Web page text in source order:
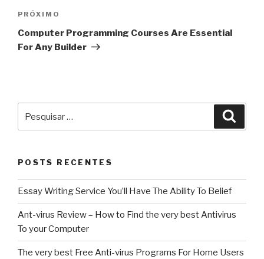
Próximo
post
PRÓXIMO
Computer Programming Courses Are Essential
For Any Builder
por:
POSTS RECENTES
Essay Writing Service You’ll Have The Ability To Belief
Ant-virus Review – How to Find the very best Antivirus
To your Computer
The very best Free Anti-virus Programs For Home Users